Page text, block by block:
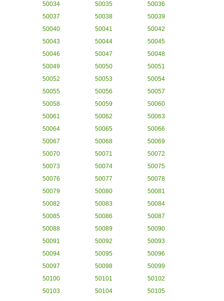
50034
50035
50036
50037
50038
50039
50040
50041
50042
50043
50044
50045
50046
50047
50048
50049
50050
50051
50052
50053
50054
50055
50056
50057
50058
50059
50060
50061
50062
50063
50064
50065
50066
50067
50068
50069
50070
50071
50072
50073
50074
50075
50076
50077
50078
50079
50080
50081
50082
50083
50084
50085
50086
50087
50088
50089
50090
50091
50092
50093
50094
50095
50096
50097
50098
50099
50100
50101
50102
50103
50104
50105